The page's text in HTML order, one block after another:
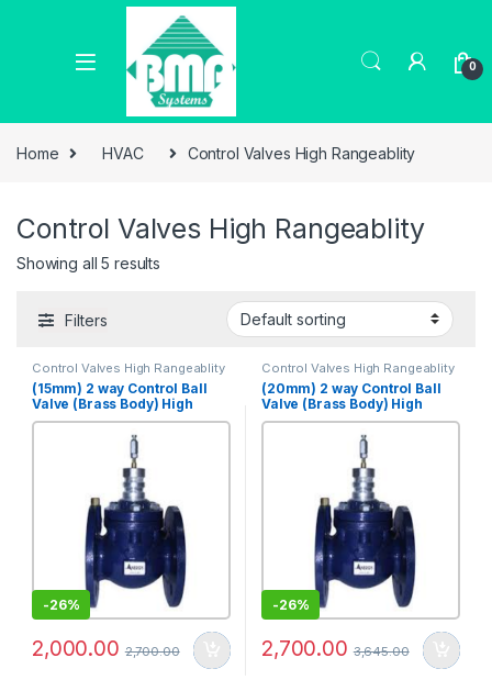
0
Home HVAC Control Valves High Rangeablity
Control Valves High Rangeablity
Showing all 5 results
Filters
Control Valves High Rangeablity
(15mm) 2 way Control Ball
Valve (Brass Body) High
Rangeabilty, PN 25 [VBHR-
-26%
2,000.00 2,700.00
Control Valves High Rangeablity
(20mm) 2 way Control Ball
Valve (Brass Body) High
Rangeabilty, PN 25 [VBHR-
-26%
2,700.00 3,645.00